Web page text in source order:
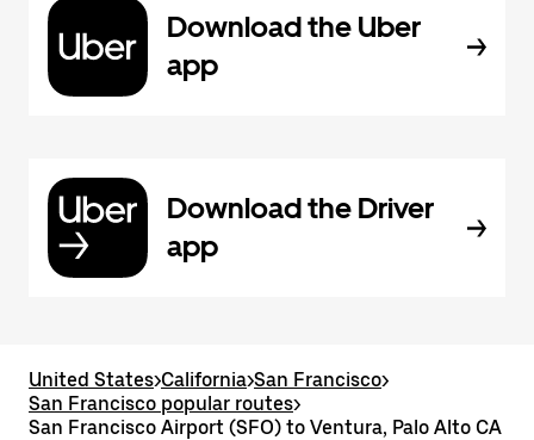
Download the Uber
app
Download the Driver
app
United States>California>San Francisco>
San Francisco popular routes>
San Francisco Airport (SFO) to Ventura, Palo Alto CA